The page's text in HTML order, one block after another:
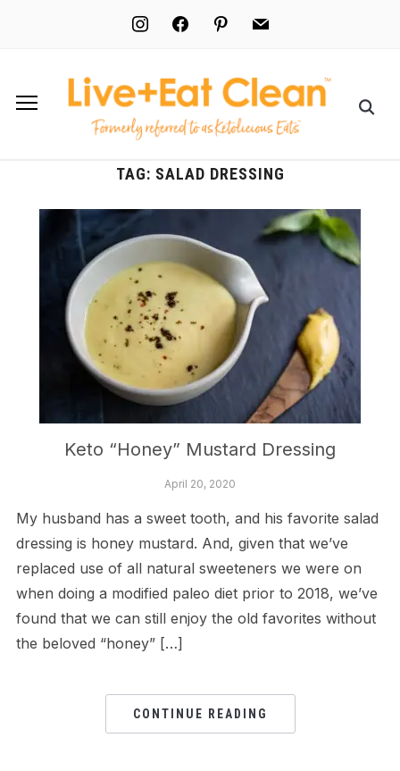
instagramfacebookpinterestmail
TAG: SALAD DRESSING
Keto “Honey” Mustard Dressing
April 20, 2020
My husband has a sweet tooth, and his favorite salad
dressing is honey mustard. And, given that we’ve
replaced use of all natural sweeteners we were on
when doing a modified paleo diet prior to 2018, we’ve
found that we can still enjoy the old favorites without
the beloved “honey” […]
CONTINUE READING